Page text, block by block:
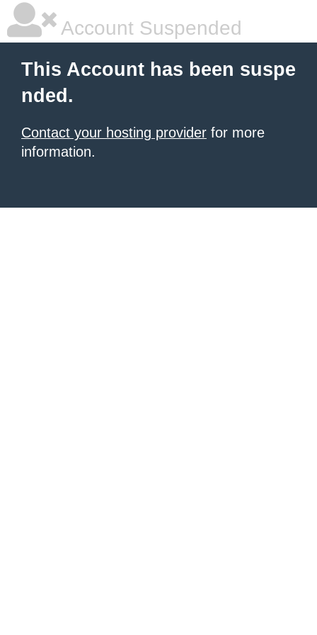
Account Suspended
This Account has been suspe
nded.
Contact your hosting provider for more
information.